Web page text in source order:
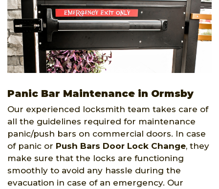
Panic Bar Maintenance in Ormsby
Our experienced locksmith team takes care of
all the guidelines required for maintenance
panic/push bars on commercial doors. In case
of panic or Push Bars Door Lock Change, they
make sure that the locks are functioning
smoothly to avoid any hassle during the
evacuation in case of an emergency. Our